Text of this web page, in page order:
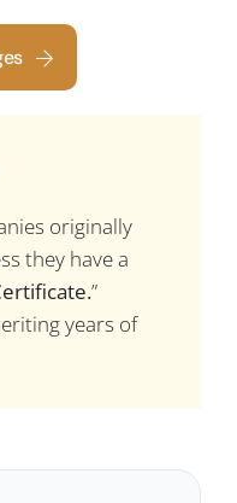
originally
they have a
”
years of